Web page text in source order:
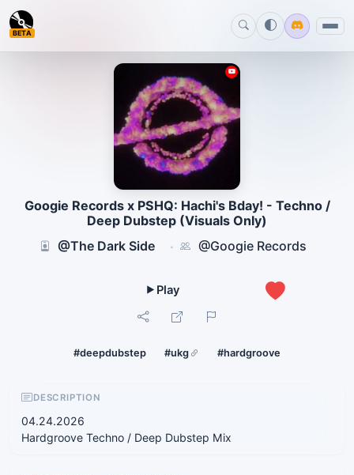
BETA
Googie Records x PSHQ: Hachi's Bday! - Techno /
Deep Dubstep (Visuals Only)
#deepdubstep #ukg #hardgroove
@The Dark Side · @Googie Records
DESCRIPTION
04.24.2026
Hardgroove Techno / Deep Dubstep Mix